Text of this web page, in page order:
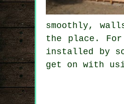
smoothly,
the place. For
installed by
get on with